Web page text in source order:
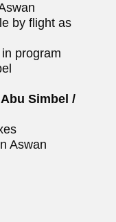
by flight as
program
Simbel /
Aswan